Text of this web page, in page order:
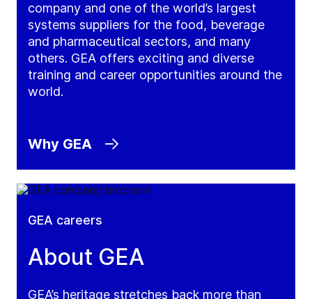
company and one of the world’s largest
systems suppliers for the food, beverage
and pharmaceutical sectors, and many
others. GEA offers exciting and diverse
training and career opportunities around the
world.
Why GEA
GEA careers
About GEA
GEA’s heritage stretches back more than